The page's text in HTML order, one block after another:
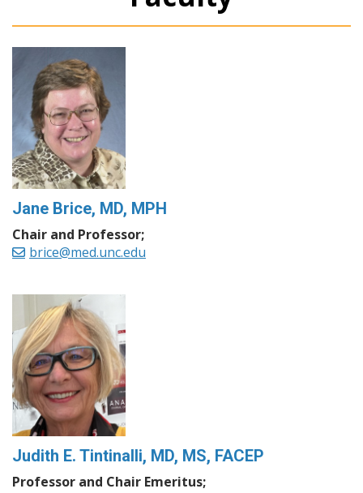
Jane Brice, MD, MPH
Chair and Professor;
brice@med.unc.edu
Judith E. Tintinalli, MD, MS, FACEP
Professor and Chair Emeritus;